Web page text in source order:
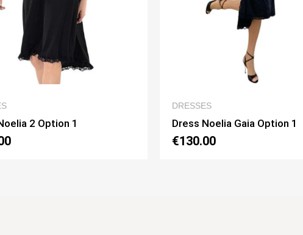
DRESSES
Dress Noelia Gaia Option 1
€130.00
WOMEN’S CLOTHING
Dress Lucilla Option 1
€130.00